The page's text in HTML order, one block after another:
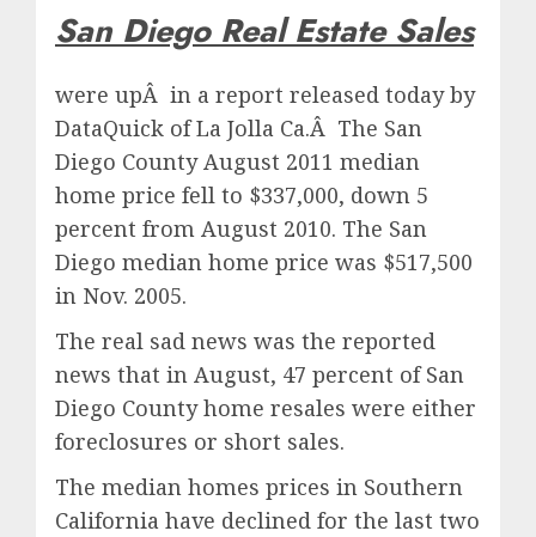
San Diego Real Estate Sales
were upÂ in a report released today by
DataQuick of La Jolla Ca.Â The San
Diego County August 2011 median
home price fell to $337,000, down 5
percent from August 2010. The San
Diego median home price was $517,500
in Nov. 2005.
The real sad news was the reported
news that in August, 47 percent of San
Diego County home resales were either
foreclosures or short sales.
The median homes prices in Southern
California have declined for the last two